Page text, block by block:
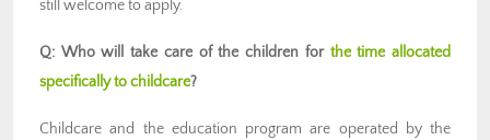
still welcome to apply.
Q: Who will take care of the children for the time allocated
specifically to childcare?
Childcare and the education program are operated by the